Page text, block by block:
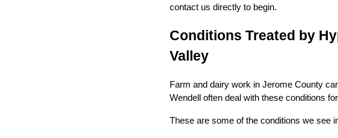
contact us directly to begin.
Conditions Treated by
Valley
Farm and dairy work in Jerome County
Wendell often deal with these conditions
These are some of the conditions we see